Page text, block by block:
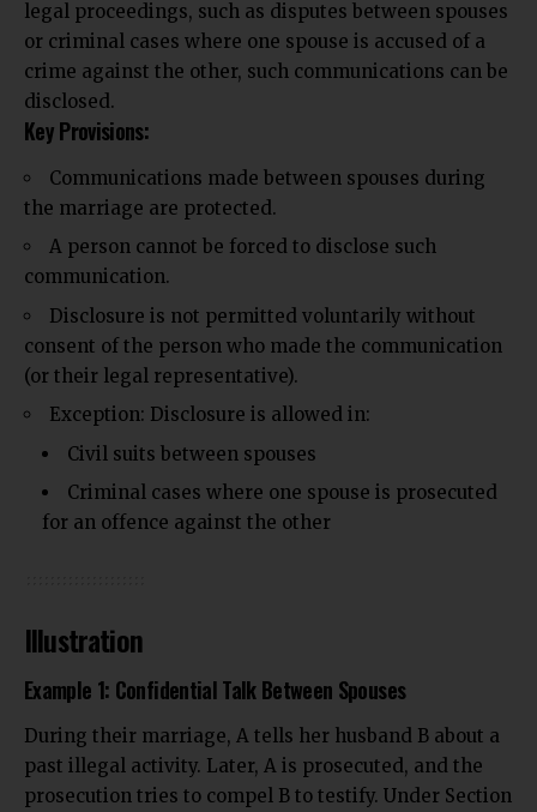
legal proceedings, such as disputes between spouses
or criminal cases where one spouse is accused of a
crime against the other, such communications can be
disclosed.
Key Provisions:
Communications made between spouses during
the marriage are protected.
A person cannot be forced to disclose such
communication.
Disclosure is not permitted voluntarily without
consent of the person who made the communication
(or their legal representative).
Exception: Disclosure is allowed in:
Civil suits between spouses
Criminal cases where one spouse is prosecuted
for an offence against the other
Illustration
Example 1: Confidential Talk Between Spouses
During their marriage, A tells her husband B about a
past illegal activity. Later, A is prosecuted, and the
prosecution tries to compel B to testify. Under Section